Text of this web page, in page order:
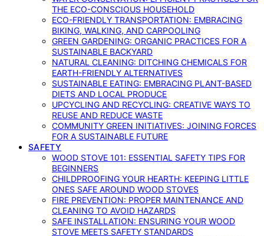
THE ECO-CONSCIOUS HOUSEHOLD
ECO-FRIENDLY TRANSPORTATION: EMBRACING
BIKING, WALKING, AND CARPOOLING
GREEN GARDENING: ORGANIC PRACTICES FOR A
SUSTAINABLE BACKYARD
NATURAL CLEANING: DITCHING CHEMICALS FOR
EARTH-FRIENDLY ALTERNATIVES
SUSTAINABLE EATING: EMBRACING PLANT-BASED
DIETS AND LOCAL PRODUCE
UPCYCLING AND RECYCLING: CREATIVE WAYS TO
REUSE AND REDUCE WASTE
COMMUNITY GREEN INITIATIVES: JOINING FORCES
FOR A SUSTAINABLE FUTURE
SAFETY
WOOD STOVE 101: ESSENTIAL SAFETY TIPS FOR
BEGINNERS
CHILDPROOFING YOUR HEARTH: KEEPING LITTLE
ONES SAFE AROUND WOOD STOVES
FIRE PREVENTION: PROPER MAINTENANCE AND
CLEANING TO AVOID HAZARDS
SAFE INSTALLATION: ENSURING YOUR WOOD
STOVE MEETS SAFETY STANDARDS